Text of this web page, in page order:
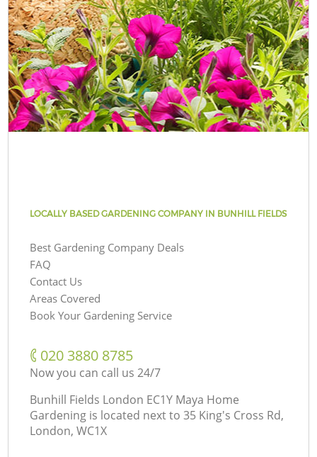
LOCALLY BASED GARDENING COMPANY IN BUNHILL FIELDS
Best Gardening Company Deals
FAQ
Contact Us
Areas Covered
Book Your Gardening Service
‎020 3880 8785
Now you can call us 24/7
Bunhill Fields London EC1Y Maya Home
Gardening is located next to 35 King's Cross Rd,
London, WC1X